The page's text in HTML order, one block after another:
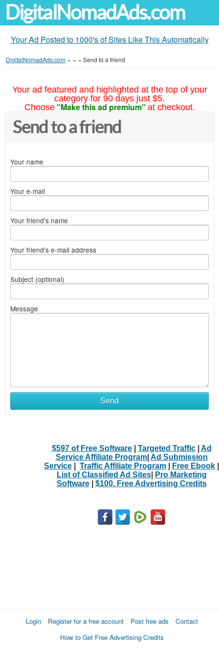
DigitalNomadAds.com
Your Ad Posted to 1000's of Sites Like This Automatically
DigitalNomadAds.com » » » Send to a friend
Your ad featured and highlighted at the top of your
category for 90 days just $5.
Choose "Make this ad premium" at checkout.
Send to a friend
Your name
Your e-mail
Your friend's name
Your friend's e-mail address
Subject (optional)
Message
Send
$597 of Free Software| Targeted Traffic| Ad
Service Affiliate Program| Ad Submission
Service
Traffic Affiliate Program Free Ebook
List of Classified Ad Sites|
Pro Marketing
Software| $100. Free Advertising Credits
Login Register for a free account Post free ads
Contact
How to Get Free Advertising Credits